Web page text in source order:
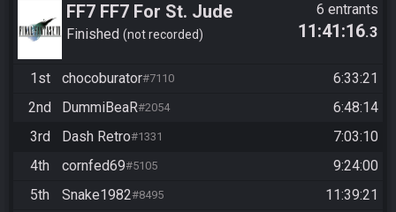
FF7 FF7 For St. Jude
Finished not recorded
6 entrants
11:41:16.3
1st chocoburator#7110
6:33:21
2nd
DummiBeaR#2054
6:48:14
3rd
Dash Retro#1331
7:03:10
4th
cornfed69#5105
9:24:00
5th
Snake1982#8495
11:39:21